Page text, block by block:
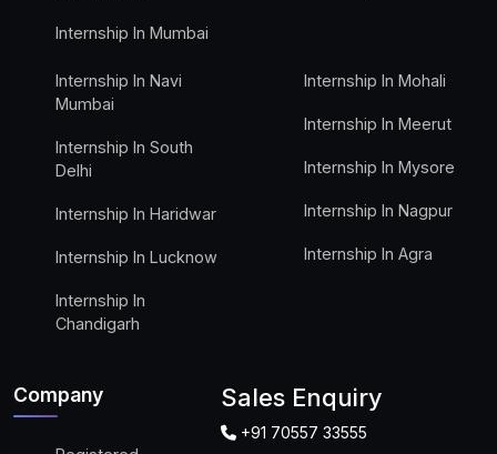
Internship In Mumbai
Internship In Navi
Mumbai
Internship In South
Delhi
Internship In Haridwar
Internship In Lucknow
Internship In
Chandigarh
Internship In Mohali
Internship In Meerut
Internship In Mysore
Internship In Nagpur
Internship In Agra
Company Sales Enquiry
+91 70557 33555